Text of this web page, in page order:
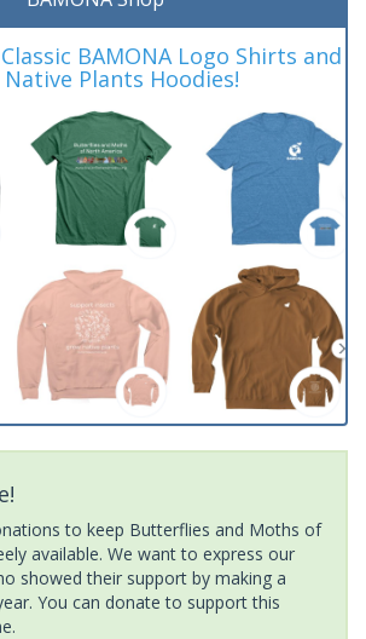
BAMONA Logo Shirts and
Native Plants Hoodies!
to keep Butterflies and Moths of
available. We want to express our
showed their support by making a
You can donate to support this